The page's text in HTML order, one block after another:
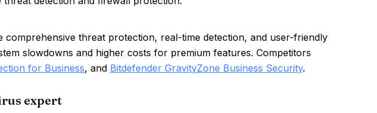
comprehensive threat protection, real-time detection, and user-friendly
slowdowns and higher costs for premium features. Competitors
for Business, and Bitdefender GravityZone Business Security.
expert